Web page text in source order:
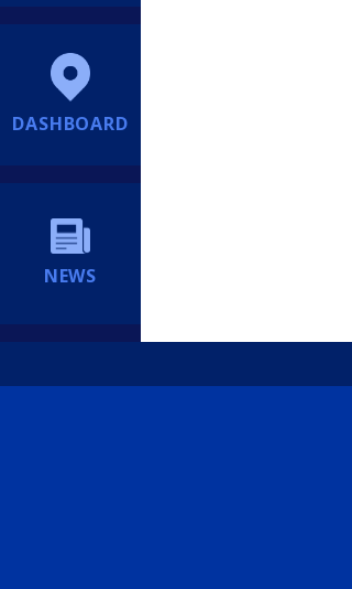
DASHBOARD
NEWS